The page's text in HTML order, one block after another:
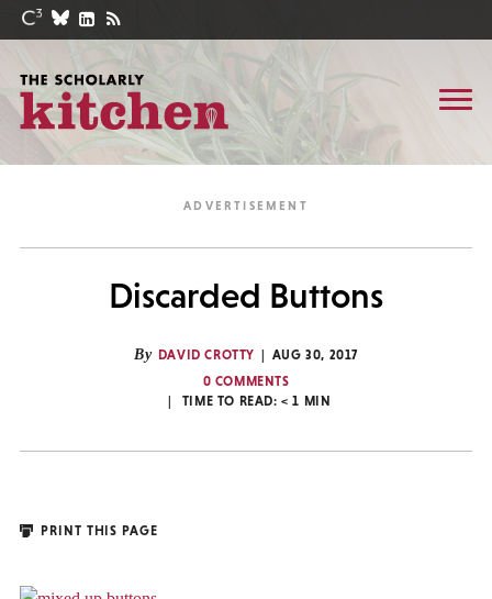
Discarded Buttons
By DAVID CROTTY
AUG 30, 2017
0 COMMENTS
TIME TO READ:< 1 MIN
PRINT THIS PAGE